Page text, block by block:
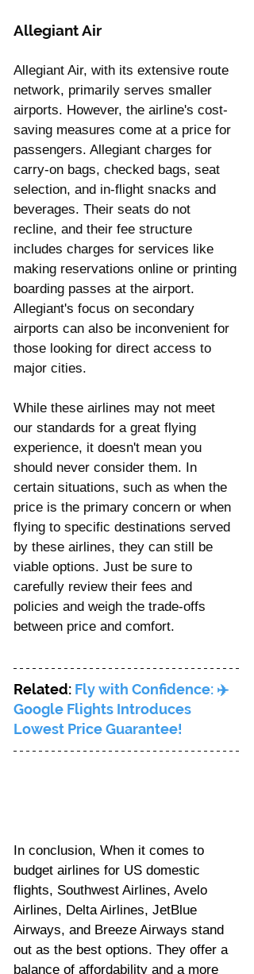
Allegiant Air
Allegiant Air, with its extensive route
network, primarily serves smaller
airports. However, the airline's cost-
saving measures come at a price for
passengers. Allegiant charges for
carry-on bags, checked bags, seat
selection, and in-flight snacks and
beverages. Their seats do not
recline, and their fee structure
includes charges for services like
making reservations online or printing
boarding passes at the airport.
Allegiant's focus on secondary
airports can also be inconvenient for
those looking for direct access to
major cities.
While these airlines may not meet
our standards for a great flying
experience, it doesn't mean you
should never consider them. In
certain situations, such as when the
price is the primary concern or when
flying to specific destinations served
by these airlines, they can still be
viable options. Just be sure to
carefully review their fees and
policies and weigh the trade-offs
between price and comfort.
Related: Fly with Confidence: ✈️
Google Flights Introduces
Lowest Price Guarantee!
In conclusion, When it comes to
budget airlines for US domestic
flights, Southwest Airlines, Avelo
Airlines, Delta Airlines, JetBlue
Airways, and Breeze Airways stand
out as the best options. They offer a
balance of affordability and a more